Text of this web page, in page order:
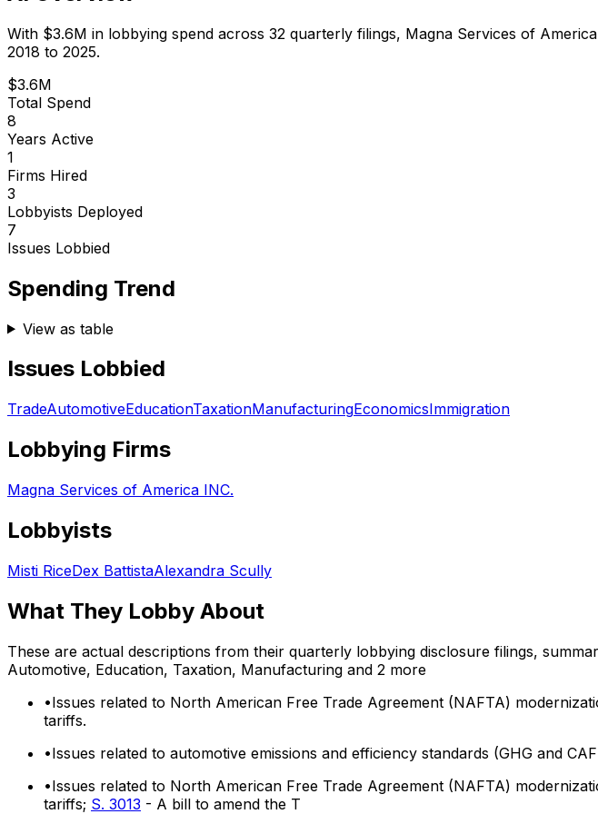
With $3.6M in lobbying spend across 32 quarterly filings, Magna Services of
2018 to 2025.
$3.6M
Total Spend
8
Years Active
1
Firms Hired
3
Lobbyists Deployed
7
Issues Lobbied
Spending Trend
View as table
Issues Lobbied
TradeAutomotiveEducationTaxationManufacturingEconomicsImmigration
Lobbying Firms
Magna Services of America INC.
Lobbyists
Misti RiceDex BattistaAlexandra Scully
What They Lobby About
These are actual descriptions from their quarterly lobbying disclosure filings,
Automotive, Education, Taxation, Manufacturing and 2 more
•Issues related to North American Free Trade Agreement (NAFTA)
tariffs.
•Issues related to automotive emissions and efficiency standards (GHG and
•Issues related to North American Free Trade Agreement (NAFTA)
tariffs; S. 3013 - A bill to amend the T